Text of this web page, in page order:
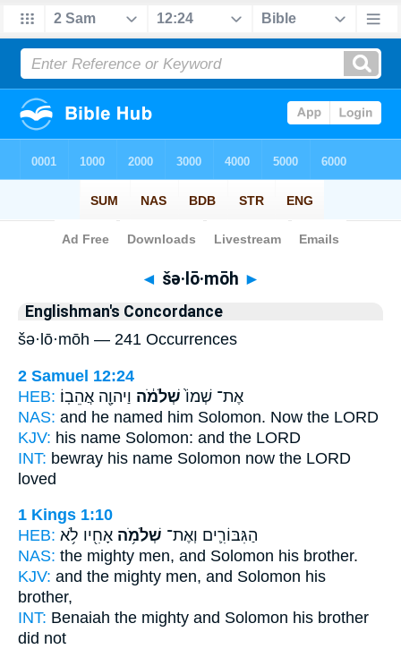
Bible> Strong's > Hebrew
◄ šə·lō·mōh ►
Englishman's Concordance
šə·lō·mōh — 241 Occurrences
2 Samuel 12:24
HEB:
אֶת־ שְׁמוֹ֙ שְׁלֹמֹ֔ה וַיהוָ֖ה אֲהֵבֽוֹ׃
NAS: and he named him Solomon. Now the LORD
KJV: his name Solomon: and the LORD
INT: bewray his name Solomon now the LORD
loved
1 Kings 1:10
HEB:
הַגִּבּוֹרִ֛ים וְאֶת־ שְׁלֹמֹ֥ה אָחִ֖יו לֹ֥א
NAS: the mighty men, and Solomon his brother.
KJV: and the mighty men, and Solomon his
brother,
INT: Benaiah the mighty and Solomon his brother
did not